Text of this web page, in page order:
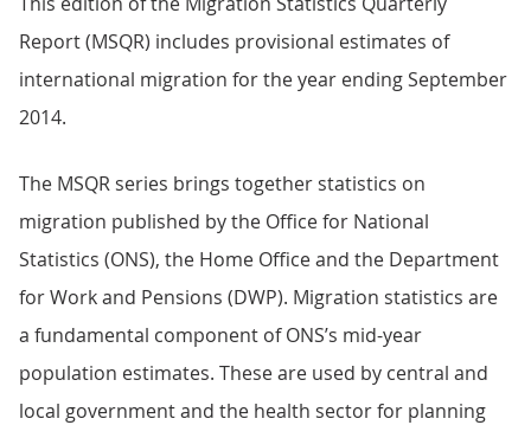
Report (MSQR) includes provisional estimates of
international migration for the year ending September
2014.
The MSQR series brings together statistics on
migration published by the Office for National
Statistics (ONS), the Home Office and the Department
for Work and Pensions (DWP). Migration statistics are
a fundamental component of ONS’s mid-year
population estimates. These are used by central and
local government and the health sector for planning